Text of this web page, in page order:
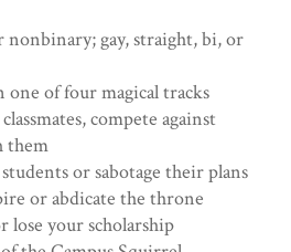
nonbinary; gay, straight, bi, or
of four magical tracks
compete against
them
or sabotage their plans
or abdicate the throne
lose your scholarship